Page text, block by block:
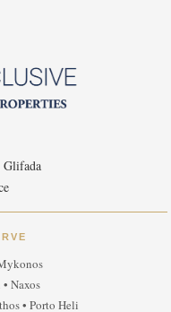
Glifada
Naxos
• Porto Heli